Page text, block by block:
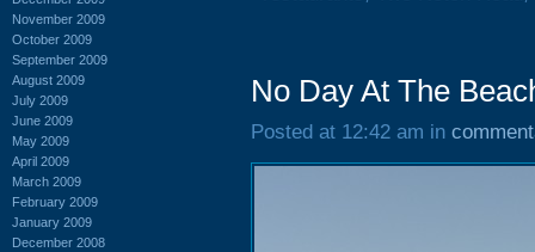
November 2009
October 2009
September 2009
August 2009
July 2009
June 2009
May 2009
April 2009
March 2009
February 2009
January 2009
December 2008
No Day At The
Posted at 12:42 am in